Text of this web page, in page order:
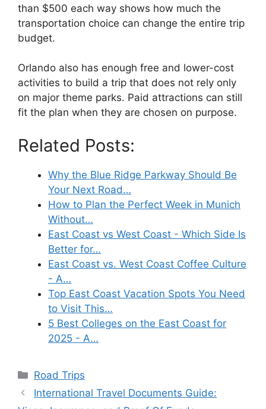
than $500 each way shows how much the
transportation choice can change the entire trip
budget.
Orlando also has enough free and lower-cost
activities to build a trip that does not rely only
on major theme parks. Paid attractions can still
fit the plan when they are chosen on purpose.
Related Posts:
Why the Blue Ridge Parkway Should Be
Your Next Road…
How to Plan the Perfect Week in Munich
Without…
East Coast vs West Coast - Which Side Is
Better for…
East Coast vs. West Coast Coffee Culture
- A…
Top East Coast Vacation Spots You Need
to Visit This…
5 Best Colleges on the East Coast for
2025 - A…
Categories
Road Trips
International Travel Documents Guide: